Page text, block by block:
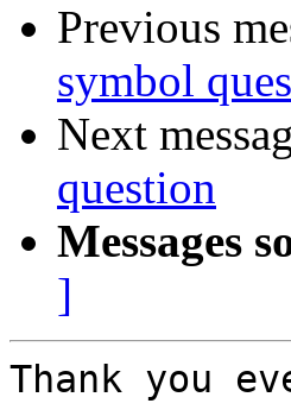
Previous
symbol
Next
question
Messages
]
Thank you